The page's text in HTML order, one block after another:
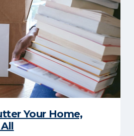
Your Home,